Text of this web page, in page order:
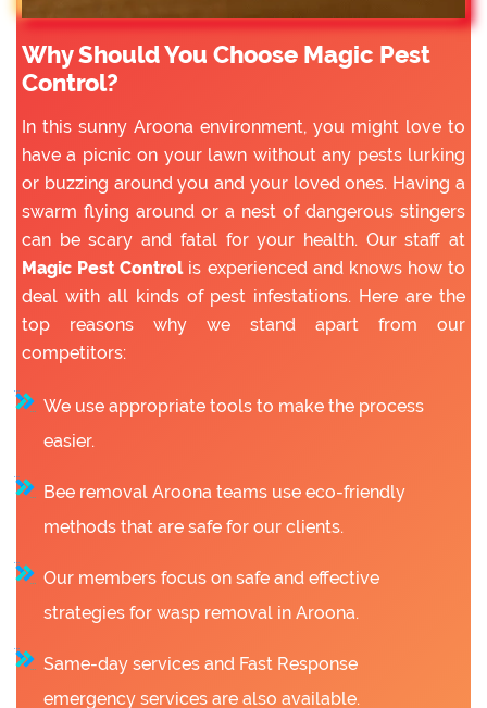
Why Should You Choose Magic Pest
Control?
In this sunny Aroona environment, you might love to
have a picnic on your lawn without any pests lurking
or buzzing around you and your loved ones. Having a
swarm flying around or a nest of dangerous stingers
can be scary and fatal for your health. Our staff at
Magic Pest Controlis experienced and knows how to
deal with all kinds of pest infestations. Here are the
top reasons why we stand apart from our
competitors:
We use appropriate tools to make the process
easier.
Bee removal Aroona teams use eco-friendly
methods that are safe for our clients.
Our members focus on safe and effective
strategies for wasp removal in Aroona.
Same-day services and Fast Response
emergency services are also available.